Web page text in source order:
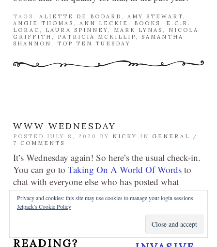
TAGS: ALIETTE DE BODARD AMY STEWART
ANGIE THOMAS
ANN LECKIE BOOKS
E.C.R.
LORAC
LAURA SPINNEY MARK LYNAS
NICOLA
GRIFFITH
PATRICIA MCKILLIP
SAMANTHA
SHANNON
TOP TEN TUESDAY
WWW WEDNESDAY
POSTED JULY 8, 2020 BY NICKY IN GENERAL
/
7 COMMENTS
It’s Wednesday again! So here’s the usual check-in.
You can go to Taking On A World Of Words to
chat with everyone else who has posted what
they’re reading right now!
READING?
Privacy and cookies: this site may use cookies to manage your login sessions.
Jetpack's Cookie Policy